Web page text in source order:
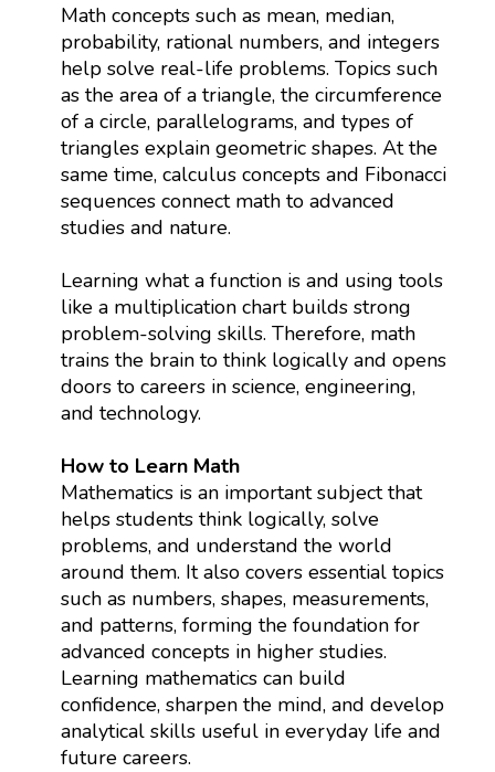
Math concepts such as mean, median,
probability, rational numbers, and integers
help solve real-life problems. Topics such
as the area of a triangle, the circumference
of a circle, parallelograms, and types of
triangles explain geometric shapes. At the
same time, calculus concepts and Fibonacci
sequences connect math to advanced
studies and nature.
Learning what a function is and using tools
like a multiplication chart builds strong
problem-solving skills. Therefore, math
trains the brain to think logically and opens
doors to careers in science, engineering,
and technology.
How to Learn Math
Mathematics is an important subject that
helps students think logically, solve
problems, and understand the world
around them. It also covers essential topics
such as numbers, shapes, measurements,
and patterns, forming the foundation for
advanced concepts in higher studies.
Learning mathematics can build
confidence, sharpen the mind, and develop
analytical skills useful in everyday life and
future careers.